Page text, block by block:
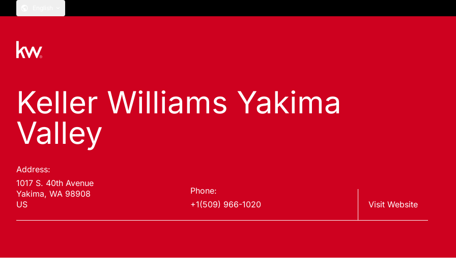
Keller Williams Yakima
Valley
Address:
1017 S. 40th Avenue
Yakima, WA 98908
US
Phone:
+1(509) 966-1020
Visit Website